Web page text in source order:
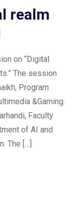
realm
on “Digital
The session
Program
&Gaming.
Faculty
of AI and
The […]